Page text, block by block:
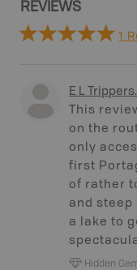
REVIEWS
1
E L Trippers.
This
on the
only
first
of rather
and steep
a lake to
Hidden